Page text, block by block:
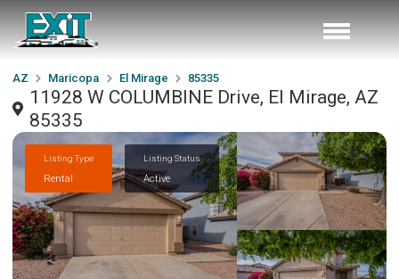
AZ Maricopa El Mirage 85335
11928 W COLUMBINE Drive, El Mirage, AZ
85335
Listing Type
Rental
Listing Status
Active